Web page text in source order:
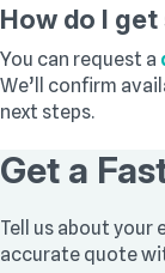
How do I
You can request a
We’ll confirm
next steps.
Get a
Tell us about your
accurate quote